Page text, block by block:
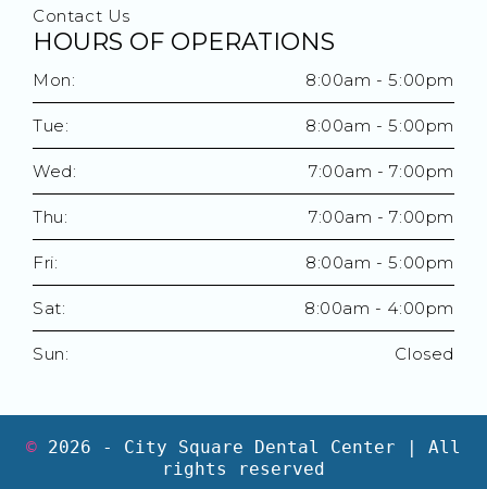
Contact Us
HOURS OF OPERATIONS
Mon: 8:00am - 5:00pm
Tue: 8:00am - 5:00pm
Wed: 7:00am - 7:00pm
Thu: 7:00am - 7:00pm
Fri: 8:00am - 5:00pm
Sat: 8:00am - 4:00pm
Sun: Closed
© 2026
- City Square Dental Center | All
rights reserved